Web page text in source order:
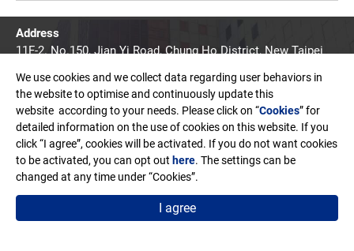
Address
11F-2. No.150, Jian Yi Road, Chung Ho District, New Taipei
Email
sales@edac.com.tw
Telephone
+886-2-8226-3289
Fax
+886-2-8226-3327
We use cookies and we collect data regarding user behaviors in
the website to optimise and continuously update this
website according to your needs. Please click on “Cookies” for
detailed information on the use of cookies on this website. If you
click “I agree”, cookies will be activated. If you do not want cookies
to be activated, you can opt out here. The settings can be
changed at any time under “Cookies”.
I agree